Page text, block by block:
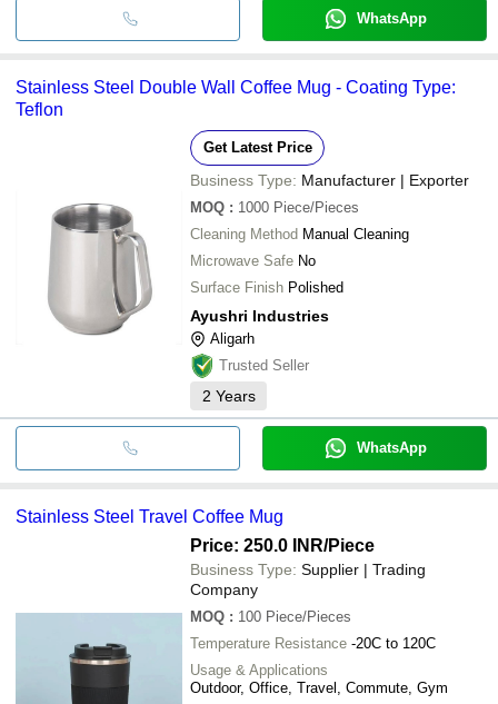
WhatsApp
Stainless Steel Double Wall Coffee Mug - Coating Type:
Teflon
Get Latest Price
Business Type: Manufacturer | Exporter
MOQ : 1000 Piece/Pieces
Cleaning Method Manual Cleaning
Microwave Safe No
Surface Finish Polished
Ayushri Industries
Aligarh
Trusted Seller
2 Years
WhatsApp
Stainless Steel Travel Coffee Mug
Price: 250.0 INR/Piece
Business Type: Supplier | Trading
Company
MOQ : 100 Piece/Pieces
Temperature Resistance -20C to 120C
Usage & Applications
Outdoor, Office, Travel, Commute, Gym